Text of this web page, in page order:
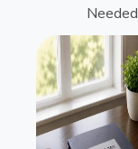
Needed